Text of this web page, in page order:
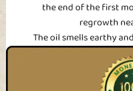
the end of the first
regrowth
The oil smells earthy
in my hair texture is
and finally doesn’t
already bought